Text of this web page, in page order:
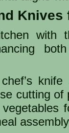
with
cutting